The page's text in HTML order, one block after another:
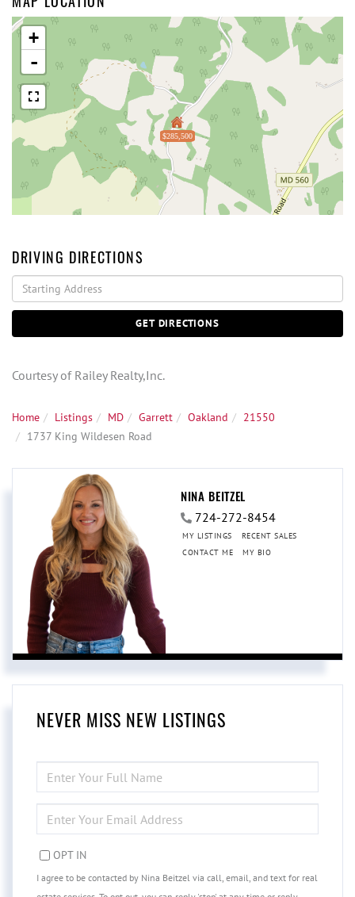
$285,500
+
-
DRIVING DIRECTIONS
Driving
Directions
GET DIRECTIONS
Courtesy of Railey Realty,Inc.
Home Listings MD Garrett Oakland
21550
1737 King Wildesen Road
NINA BEITZEL
724-272-8454
MY LISTINGS
RECENT SALES
CONTACT ME
MY BIO
NEVER MISS NEW LISTINGS
FULL
NAME
YOUR
EMAIL
OPT IN
I agree to be contacted by Nina Beitzel via call, email, and text for real